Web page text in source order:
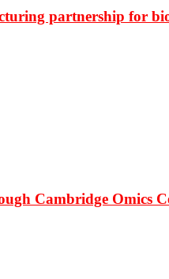
partnership for
Cambridge Omics